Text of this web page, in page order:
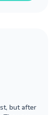
but after